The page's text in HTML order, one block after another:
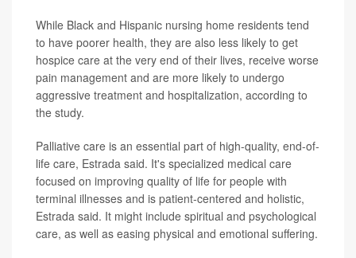
While Black and Hispanic nursing home residents tend
to have poorer health, they are also less likely to get
hospice care at the very end of their lives, receive worse
pain management and are more likely to undergo
aggressive treatment and hospitalization, according to
the study.
Palliative care is an essential part of high-quality, end-of-
life care, Estrada said. It's specialized medical care
focused on improving quality of life for people with
terminal illnesses and is patient-centered and holistic,
Estrada said. It might include spiritual and psychological
care, as well as easing physical and emotional suffering.